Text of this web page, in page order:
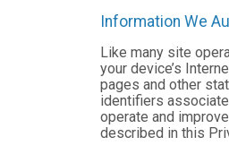
Information We
Like many site
your device’s
pages and other
identifiers
operate and
described in this